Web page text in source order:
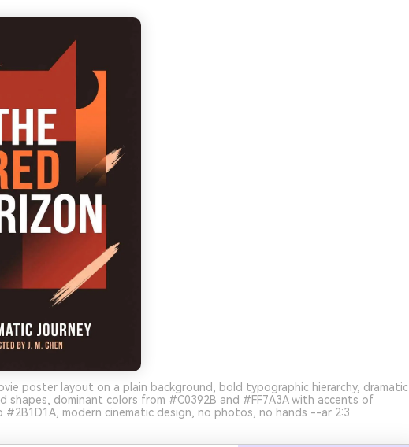
poster layout on a plain background, bold typographic hierarchy, dramatic
shapes, dominant colors from #C0392B and #FF7A3A with accents of
#2B1D1A, modern cinematic design, no photos, no hands --ar 2:3